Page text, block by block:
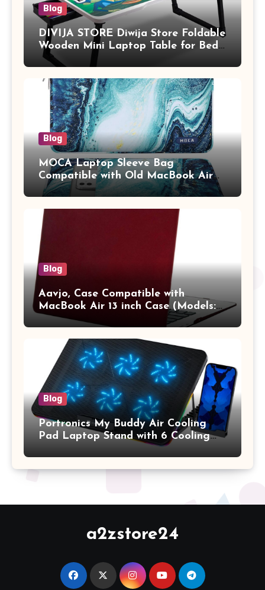
Blog
DIVIJA STORE Diwija Store Foldable
Wooden Mini Laptop Table for Bed,
Study Table with Drawer,
Tablet/Mobile Holder for Kids &
Adults (chota bheem)
Blog
MOCA Laptop Sleeve Bag
Compatible with Old MacBook Air
13.3 / MacBook Pro 14 M3 M2 M1
Pro/Max A2442 Sleeve Polyester
Vertical Case with Pocket,Blue
Blog
Aavjo, Case Compatible with
MacBook Air 13 inch Case (Models:
A1369 & A1466, Older Version 2010-
2017 Release), Plastic Hard Shell &
Keyboard Cover, (Wine Red)
Blog
Portronics My Buddy Air Cooling
Pad Laptop Stand with 6 Cooling
Fans, RGB Lights, 7 Adjustable
Heights, Mobile Stand for Upto 17
Inches Laptop (Black)
a2zstore24